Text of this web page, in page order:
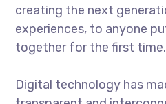
creating the next
experiences, to anyone
together for the first time.
Digital technology has